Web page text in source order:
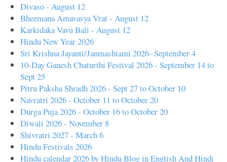
Divaso - August 12
Bheemana Amavasya Vrat - August 12
Karkidaka Vavu Bali - August 12
Hindu New Year 2026
Sri Krishna Jayanti/Janmashtami 2026- September 4
10-Day Ganesh Chaturthi Festival 2026 - September 14 to
Sept 25
Pitru Paksha Shradh 2026 - Sept 27 to October 10
Navratri 2026 - October 11 to October 20
Durga Puja 2026 - October 16 to October 20
Diwali 2026 - November 8
Shivratri 2027 - March 6
Hindu Festivals 2026
Hindu calendar 2026 by Hindu Blog in English And Hindi